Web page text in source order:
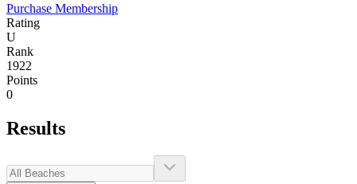
Purchase Membership
Rating
U
Rank
1922
Points
0
Results